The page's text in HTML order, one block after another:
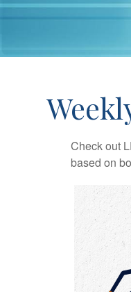
Check out
based on